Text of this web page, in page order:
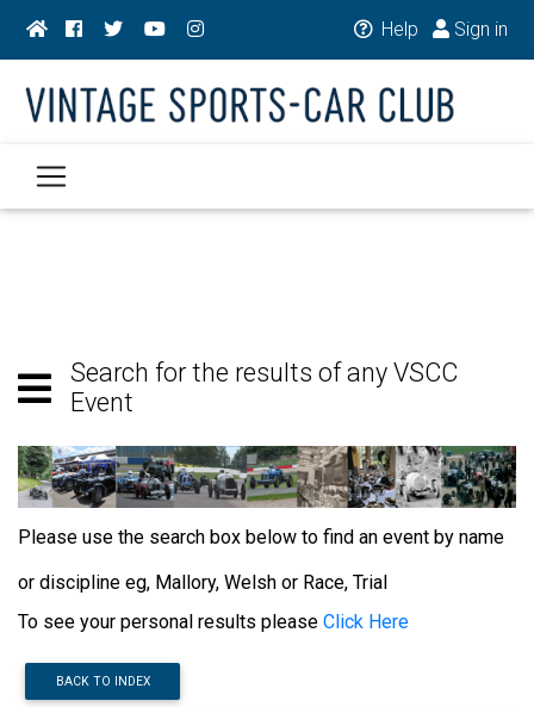
Help Sign in
Search for the results of any VSCC
Event
Please use the search box below to find an event by name
or discipline eg, Mallory, Welsh or Race, Trial
To see your personal results please Click Here
BACK TO INDEX